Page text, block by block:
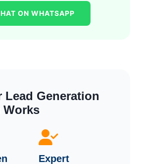
ON WHATSAPP
Lead Generation
Works
Expert